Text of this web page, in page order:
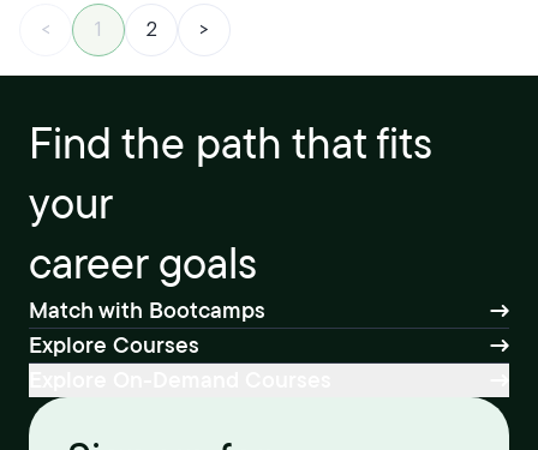
< 1 2 >
Find the path that fits
your
career goals
Match with Bootcamps
Explore Courses